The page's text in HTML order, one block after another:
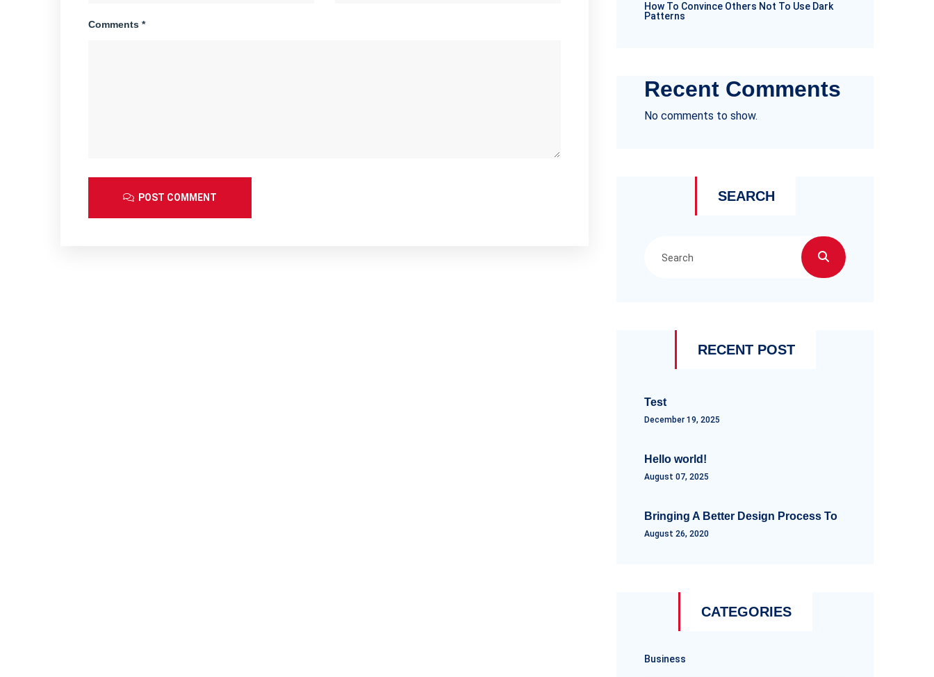
Comments *
POST COMMENT
How To Convince Others Not To Use Dark
Patterns
Recent Comments
No comments to show.
SEARCH
RECENT POST
Test
December 19, 2025
Hello world!
August 07, 2025
Bringing A Better Design Process To
August 26, 2020
CATEGORIES
Business